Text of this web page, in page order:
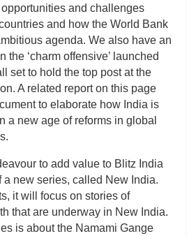
and challenges
and how the World Bank
agenda. We also have an
the ‘charm offensive’ launched
set to hold the top post at the
A related report on this page
to elaborate how India is
a new age of reforms in global
to add value to Blitz India
a new series, called New India.
it will focus on stories of
that are underway in New India.
is about the Namami Gange